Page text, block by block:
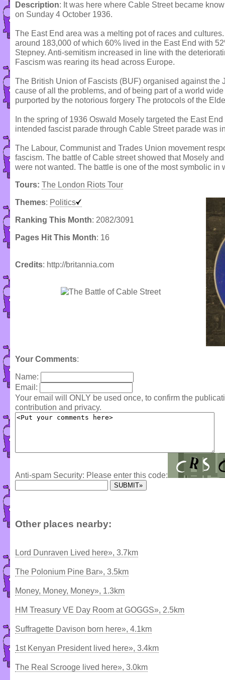
Description: It was here where Cable Street became
on Sunday 4 October 1936.
The East End area was a melting pot of races and
around 183,000 of which 60% lived in the East End with
Stepney. Anti-semitism increased in line with the
Fascism was rearing its head across Europe.
The British Union of Fascists (BUF) organised against the
cause of all the problems, and of being part of a world
purported by the notorious forgery The protocols of the
In the spring of 1936 Oswald Mosely targeted the East
intended fascist parade through Cable Street parade was
The Labour, Communist and Trades Union movement
fascism. The battle of Cable street showed that Mosely
were not wanted. The battle is one of the most symbolic in
Tours: The London Riots Tour
Themes: Politics
Ranking This Month: 2082/3091
Pages Hit This Month: 16
Credits: http://britannia.com
Your Comments:
Name:
Email:
Your email will ONLY be used once, to confirm the
contribution and privacy.
Anti-spam Security: Please enter this code:
Other places nearby:
Lord Dunraven Lived here», 3.7km
The Polonium Pine Bar», 3.5km
Money, Money, Money», 1.3km
HM Treasury VE Day Room at GOGGS», 2.5km
Suffragette Davison born here», 4.1km
1st Kenyan President lived here», 3.4km
The Real Scrooge lived here», 3.0km